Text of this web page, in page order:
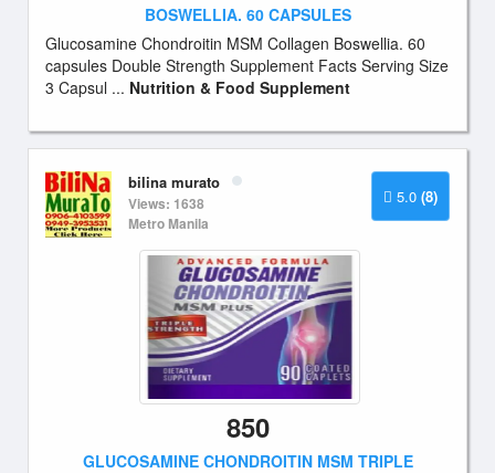
BOSWELLIA. 60 CAPSULES
Glucosamine Chondroitin MSM Collagen Boswellia. 60
capsules Double Strength Supplement Facts Serving Size
3 Capsul ... Nutrition & Food Supplement
5.0 (8)
bilina murato
Views: 1638
Metro Manila
850
GLUCOSAMINE CHONDROITIN MSM TRIPLE